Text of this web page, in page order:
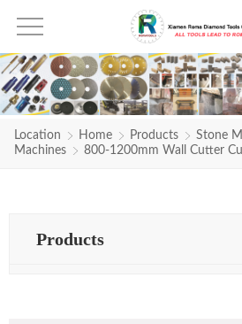
Location Home Products Stone
Machines
800-1200mm Wall Cutter
Products